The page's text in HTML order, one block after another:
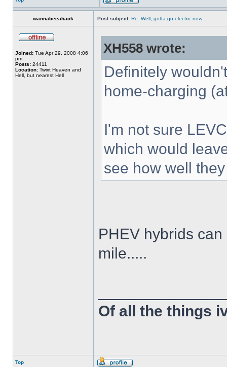
wannabeeahack Post subject: Re: Well, gotta go electric now
Joined: Tue Apr 29, 2008 4:06
pm
Posts: 24411
Location: Twixt Heaven and
Hell, but nearest Hell
XH558 wrote:
Definitely
home-charging
I'm not sure
which would
see how well
PHEV hybrids
mile.....
Of all the things
Top